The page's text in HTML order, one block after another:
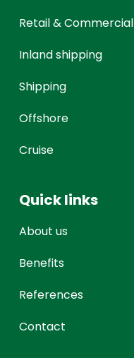
Retail & Commercial
Inland shipping
Shipping
Offshore
Cruise
Quick links
About us
Benefits
References
Contact